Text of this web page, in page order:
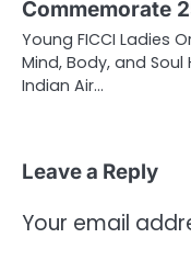
Commemorate
Young FICCI Ladies
Mind, Body, and
Indian Air…
Leave a Reply
Your email